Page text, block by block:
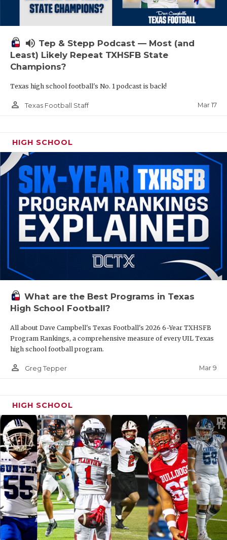
volume_up Tep & Stepp Podcast — Most (and
Least) Likely Repeat TXHSFB State
Champions?
Texas high school football's No. 1 podcast is back!
person_outline Texas Football Staff Mar 17
HIGH SCHOOL
What are the Best Programs in Texas
High School Football?
All about Dave Campbell's Texas Football's 2026 6-Year TXHSFB
Program Rankings, a comprehensive measure of every UIL Texas
high school football program.
person_outline Greg Tepper Mar 9
HIGH SCHOOL